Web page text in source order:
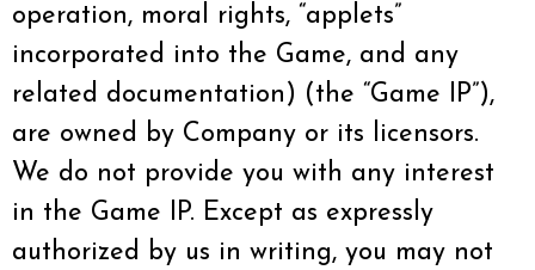
operation, moral rights, “applets”
incorporated into the Game, and any
related documentation) (the “Game IP”),
are owned by Company or its licensors.
We do not provide you with any interest
in the Game IP. Except as expressly
authorized by us in writing, you may not